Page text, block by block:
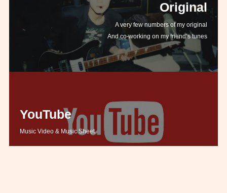
Original
A very few numbers of my original
And co-working on my friend’s tunes
YouTube
Music Video & Music Sheet